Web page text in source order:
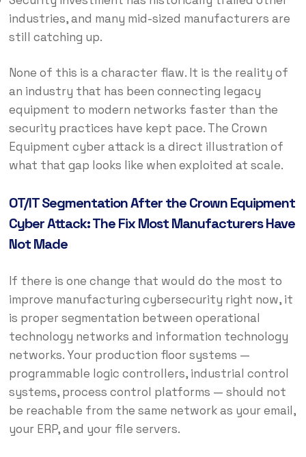
industries, and many mid-sized manufacturers are
still catching up.
None of this is a character flaw. It is the reality of
an industry that has been connecting legacy
equipment to modern networks faster than the
security practices have kept pace. The Crown
Equipment cyber attack is a direct illustration of
what that gap looks like when exploited at scale.
OT/IT Segmentation After the Crown Equipment
Cyber Attack: The Fix Most Manufacturers Have
Not Made
If there is one change that would do the most to
improve manufacturing cybersecurity right now, it
is proper segmentation between operational
technology networks and information technology
networks. Your production floor systems —
programmable logic controllers, industrial control
systems, process control platforms — should not
be reachable from the same network as your email,
your ERP, and your file servers.